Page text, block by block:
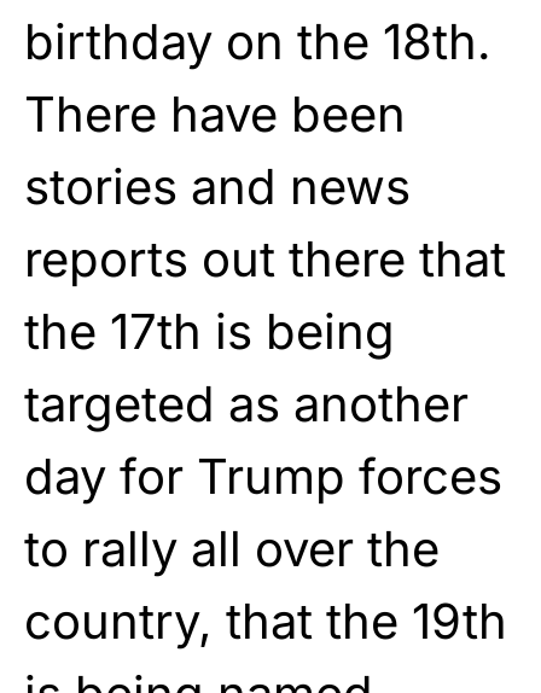
birthday on the 18th.
There have been
stories and news
reports out there that
the 17th is being
targeted as another
day for Trump forces
to rally all over the
country, that the 19th